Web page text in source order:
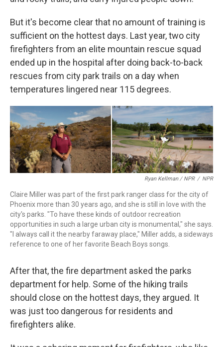
But it's become clear that no amount of training is
sufficient on the hottest days. Last year, two city
firefighters from an elite mountain rescue squad
ended up in the hospital after doing back-to-back
rescues from city park trails on a day when
temperatures lingered near 115 degrees.
Ryan Kellman / NPR / NPR
Claire Miller was part of the first park ranger class for the city of
Phoenix more than 30 years ago, and she is still in love with the
city's parks. "To have these kinds of outdoor recreation
opportunities in such a large urban city is monumental," she says.
"I always call it the nearby faraway place," Miller adds, a sideways
reference to one of her favorite Beach Boys songs.
After that, the fire department asked the parks
department for help. Some of the hiking trails
should close on the hottest days, they argued. It
was just too dangerous for residents and
firefighters alike.